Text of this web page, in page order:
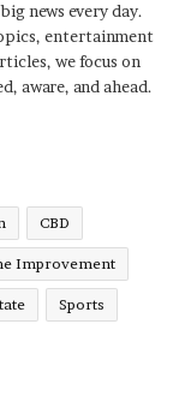
news every day.
entertainment
we focus on
aware, and ahead.
CBD
Improvement
Sports